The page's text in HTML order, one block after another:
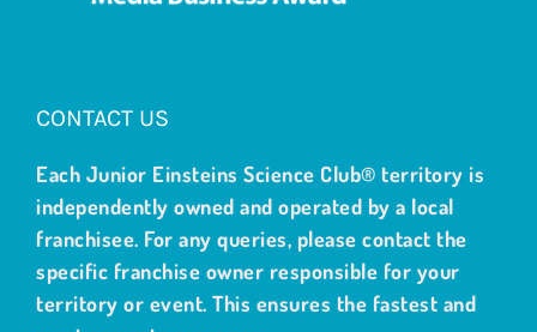
CONTACT US
Each Junior Einsteins Science Club® territory is
independently owned and operated by a local
franchisee. For any queries, please contact the
specific franchise owner responsible for your
territory or event. This ensures the fastest and